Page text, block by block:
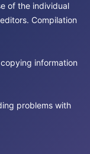
of the individual
Compilation
information
problems with